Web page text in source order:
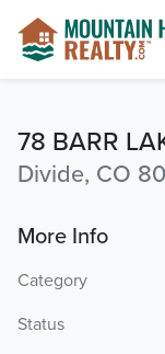
78 BARR
Divide, CO
More Info
Category
Status